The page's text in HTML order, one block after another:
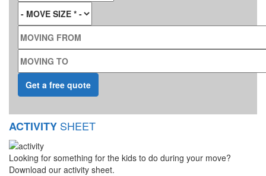
MOVE SIZE*
MOVING FROM
MOVING TO
ACTIVITY SHEET
Looking for something for the kids to do during your move?
Download our activity sheet.